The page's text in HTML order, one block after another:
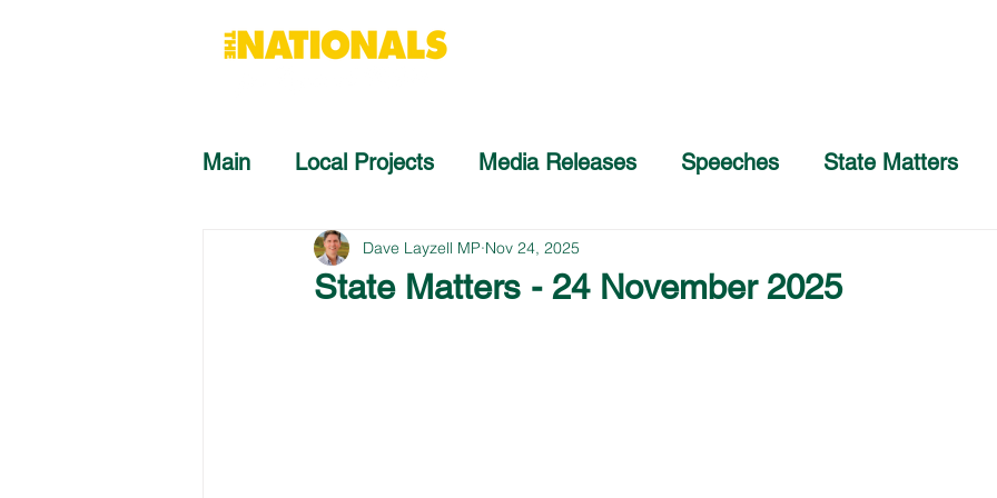
Main Local Projects Media Releases Speeches State Matters
State Matters - 24 November 2025
Dave Layzell MP Nov 24, 2025